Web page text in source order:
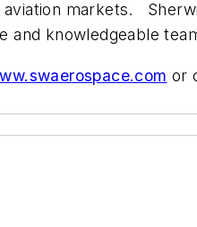
markets.
knowledgeable
or